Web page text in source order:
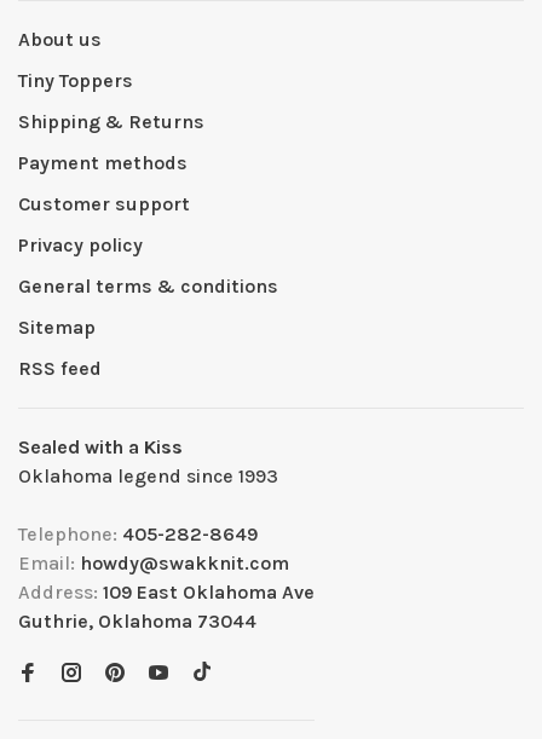
About us
Tiny Toppers
Shipping & Returns
Payment methods
Customer support
Privacy policy
General terms & conditions
Sitemap
RSS feed
Sealed with a Kiss
Oklahoma legend since 1993
Telephone: 405-282-8649
Email: howdy@swakknit.com
Address: 109 East Oklahoma Ave
Guthrie, Oklahoma 73044